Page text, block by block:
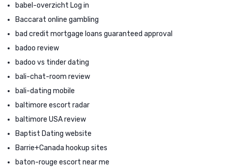
babel-overzicht Log in
Baccarat online gambling
bad credit mortgage loans guaranteed approval
badoo review
badoo vs tinder dating
bali-chat-room review
bali-dating mobile
baltimore escort radar
baltimore USA review
Baptist Dating website
Barrie+Canada hookup sites
baton-rouge escort near me